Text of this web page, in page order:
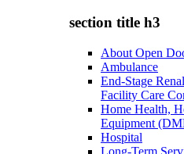
section title h3
About Open
Ambulance
End-Stage
Facility Care
Home Health,
Equipment
Hospital
Long-Term